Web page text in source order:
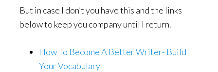
But in case I don’t you have this and the links
below to keep you company until I return.
How To Become A Better Writer- Build
Your Vocabulary